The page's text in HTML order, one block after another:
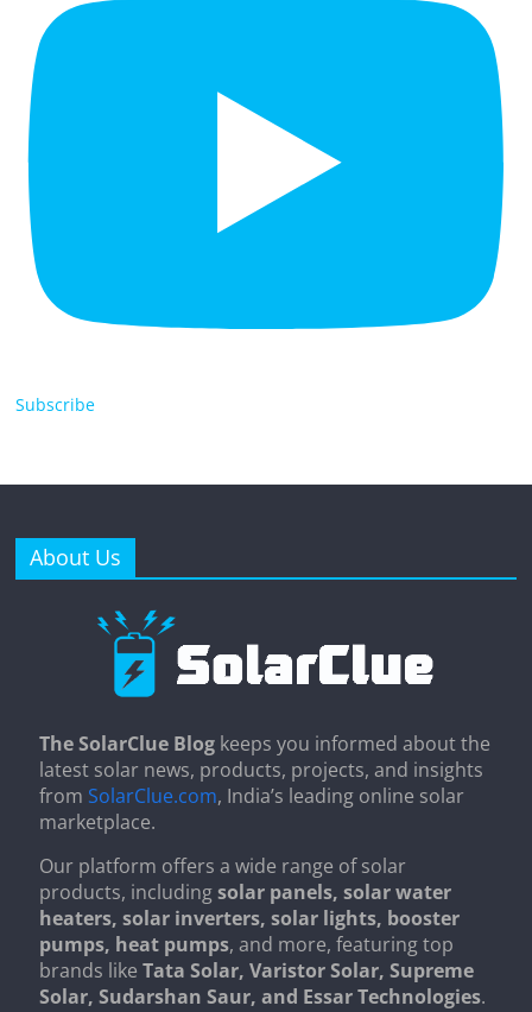
Subscribe
About Us
The SolarClue Blog keeps you informed about the
latest solar news, products, projects, and insights
from SolarClue.com, India’s leading online solar
marketplace.
Our platform offers a wide range of solar
products, includingsolar panels, solar water
heaters, solar inverters, solar lights, booster
pumps, heat pumps, and more, featuring top
brands likeTata Solar, Varistor Solar, Supreme
Solar, Sudarshan Saur, and Essar Technologies.